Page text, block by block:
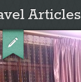
Articles